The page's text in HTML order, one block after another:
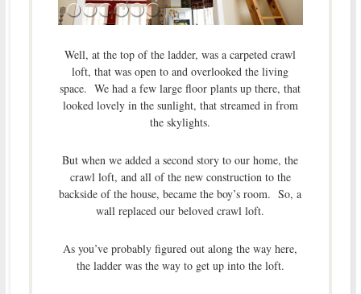
Well, at the top of the ladder, was a carpeted crawl
loft, that was open to and overlooked the living
space. We had a few large floor plants up there, that
looked lovely in the sunlight, that streamed in from
the skylights.
But when we added a second story to our home, the
crawl loft, and all of the new construction to the
backside of the house, became the boy’s room. So, a
wall replaced our beloved crawl loft.
As you’ve probably figured out along the way here,
the ladder was the way to get up into the loft.